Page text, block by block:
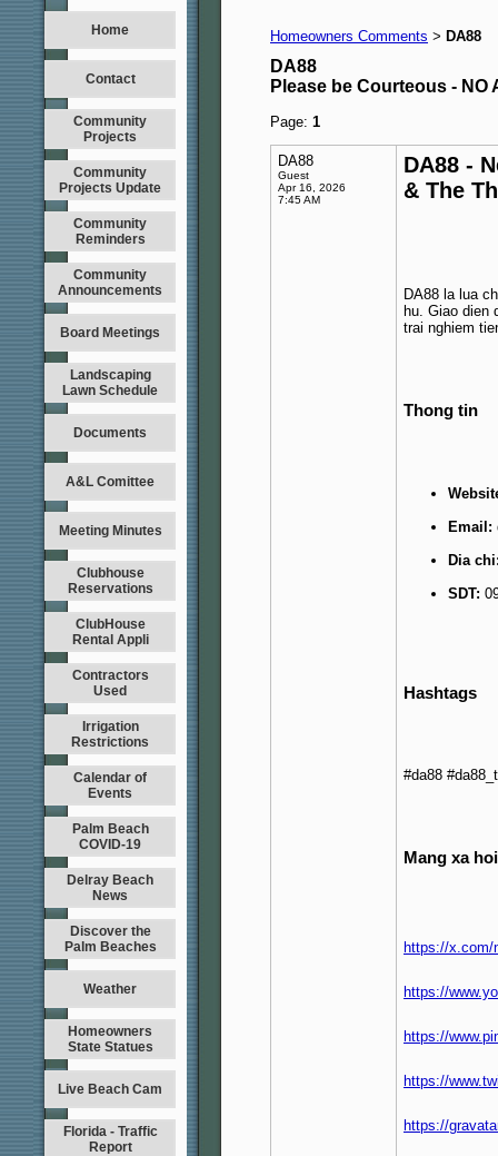
Home
Contact
Community
Projects
Community
Projects Update
Community
Reminders
Community
Announcements
Board Meetings
Landscaping
Lawn Schedule
Documents
A&L Comittee
Meeting Minutes
Clubhouse
Reservations
ClubHouse
Rental Appli
Contractors
Used
Irrigation
Restrictions
Calendar of
Events
Palm Beach
COVID-19
Delray Beach
News
Discover the
Palm Beaches
Weather
Homeowners
State Statues
Live Beach Cam
Florida - Traffic
Report
Homeowners Comments > DA88
DA88
Please be Courteous - NO
Page: 1
DA88
Guest
Apr 16, 2026
7:45 AM
DA88 -
& The
DA88 la lua
hu. Giao dien
trai nghiem
Thong tin
Email:
Dia
SDT:
Hashtags
#da88
Mang xa
https://x.com/
https://
https://
https://
https://